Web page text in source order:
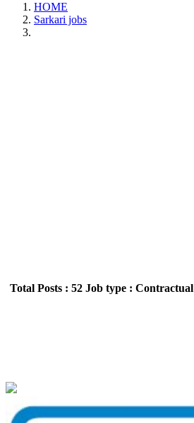
HOME
Sarkari jobs
Total Posts : 52 Job type : Contractual